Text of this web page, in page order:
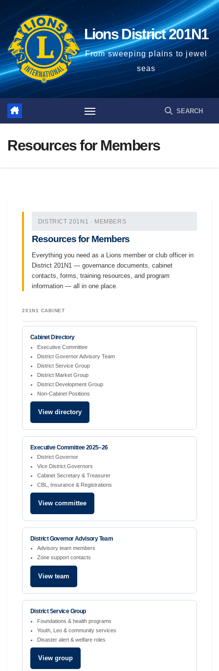
Lions District 201N1
From sweeping plains to jewel
seas
Resources for Members
DISTRICT 201N1 · MEMBERS
Resources for Members
Everything you need as a Lions member or club officer in
District 201N1 — governance documents, cabinet
contacts, forms, training resources, and program
information — all in one place.
201N1 CABINET
Cabinet Directory
Executive Committee
District Governor Advisory Team
District Service Group
District Market Group
District Development Group
Non-Cabinet Positions
View directory
Executive Committee 2025–26
District Governor
Vice District Governors
Cabinet Secretary & Treasurer
CBL, Insurance & Registrations
View committee
District Governor Advisory Team
Advisory team members
Zone support contacts
View team
District Service Group
Foundations & health programs
Youth, Leo & community services
Disaster alert & welfare roles
View group